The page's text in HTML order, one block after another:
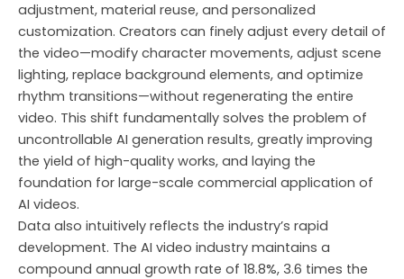
adjustment, material reuse, and personalized
customization. Creators can finely adjust every detail of
the video—modify character movements, adjust scene
lighting, replace background elements, and optimize
rhythm transitions—without regenerating the entire
video. This shift fundamentally solves the problem of
uncontrollable AI generation results, greatly improving
the yield of high-quality works, and laying the
foundation for large-scale commercial application of
AI videos.
Data also intuitively reflects the industry’s rapid
development. The AI video industry maintains a
compound annual growth rate of 18.8%, 3.6 times the